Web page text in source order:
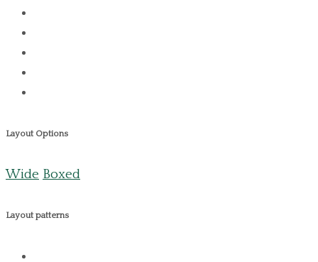
Layout Options
Wide Boxed
Layout patterns